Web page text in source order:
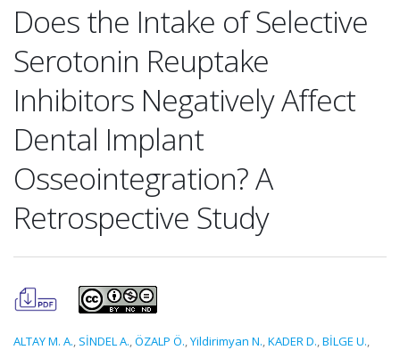
Does the Intake of Selective
Serotonin Reuptake
Inhibitors Negatively Affect
Dental Implant
Osseointegration? A
Retrospective Study
ALTAY M. A., SİNDEL A.,ÖZALP Ö.,Yildirimyan N.,KADER D.,BİLGE U.,